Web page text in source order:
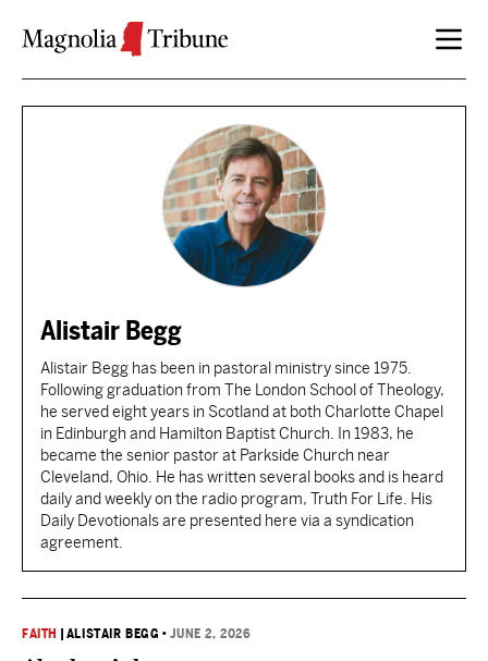
Alistair Begg
Alistair Begg has been in pastoral ministry since 1975.
Following graduation from The London School of Theology,
he served eight years in Scotland at both Charlotte Chapel
in Edinburgh and Hamilton Baptist Church. In 1983, he
became the senior pastor at Parkside Church near
Cleveland, Ohio. He has written several books and is heard
daily and weekly on the radio program, Truth For Life. His
Daily Devotionals are presented here via a syndication
agreement.
FAITH ALISTAIR BEGG •JUNE 2, 2026